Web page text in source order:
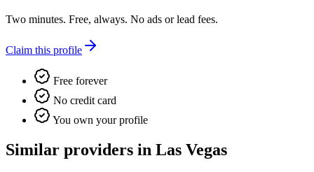
Two minutes. Free, always. No ads or lead fees.
Claim this profile
Free forever
No credit card
You own your profile
Similar providers in Las Vegas